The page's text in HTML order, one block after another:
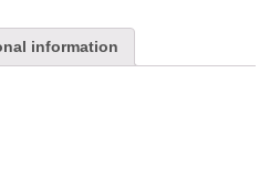
information